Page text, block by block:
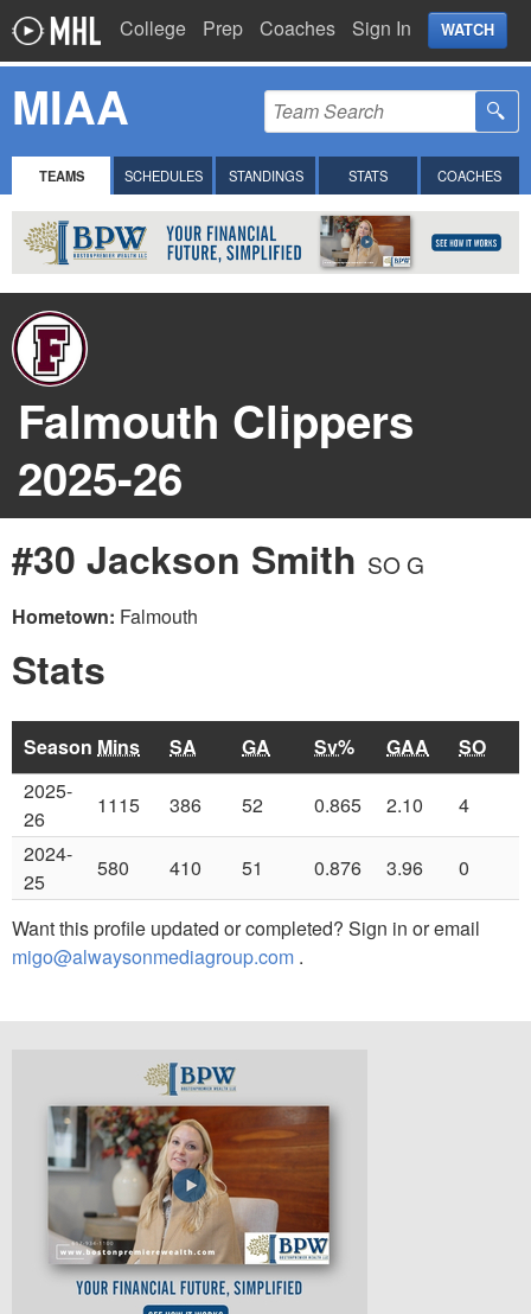
College Prep Coaches Sign In WATCH
MIAA
TEAMS SCHEDULES STANDINGS STATS COACHES
Falmouth Clippers
2025-26
#30 Jackson Smith SO G
Hometown: Falmouth
Stats
Season Mins SA GA Sv% GAA
SO
2025-
26
1115 386 52 0.865 2.10
4
2024-
25
580 410 51 0.876 3.96 0
Want this profile updated or completed? Sign in or email
migo@alwaysonmediagroup.com .